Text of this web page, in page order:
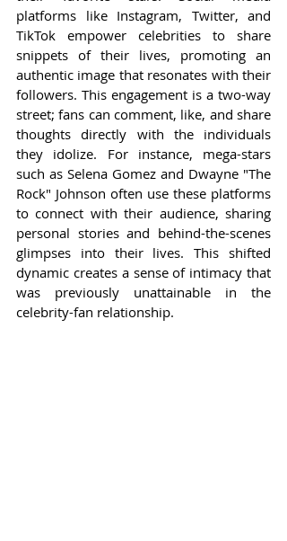
platforms like Instagram, Twitter, and
TikTok empower celebrities to share
snippets of their lives, promoting an
authentic image that resonates with their
followers. This engagement is a two-way
street; fans can comment, like, and share
thoughts directly with the individuals
they idolize. For instance, mega-stars
such as Selena Gomez and Dwayne "The
Rock" Johnson often use these platforms
to connect with their audience, sharing
personal stories and behind-the-scenes
glimpses into their lives. This shifted
dynamic creates a sense of intimacy that
was previously unattainable in the
celebrity-fan relationship.